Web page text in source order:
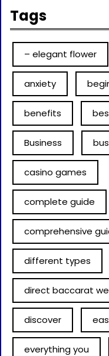
Tags
– elegant flower
anxiety
benefits
Business
casino games
complete guide
comprehensive
different types
direct baccarat
discover
everything you